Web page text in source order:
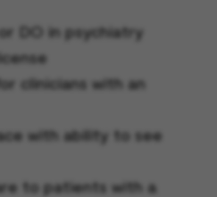
DO in psychiatry
clinicians with an
with ability to see
to patients with a